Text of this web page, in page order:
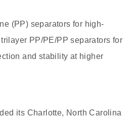
(PP) separators for high-
PP/PE/PP separators for
and stability at higher
its Charlotte, North Carolina